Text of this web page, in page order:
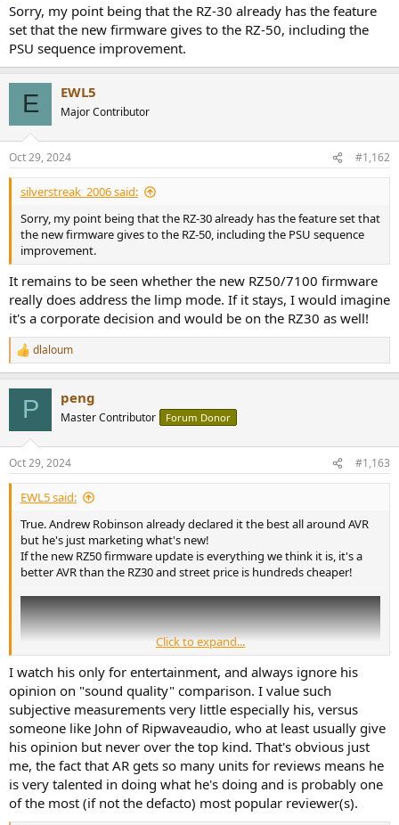
Sorry, my point being that the RZ-30 already has the feature
set that the new firmware gives to the RZ-50, including the
PSU sequence improvement.
E EWL5
Major Contributor
Oct 29, 2024 #1,162
silverstreak_2006 said:
Sorry, my point being that the RZ-30 already has the feature set that
the new firmware gives to the RZ-50, including the PSU sequence
improvement.
It remains to be seen whether the new RZ50/7100 firmware
really does address the limp mode. If it stays, I would imagine
it's a corporate decision and would be on the RZ30 as well!
R
e
s
:
dlaloum
P peng
Master Contributor Forum Donor
Oct 29, 2024 #1,163
EWL5 said:
True. Andrew Robinson already declared it the best all around AVR
but he's just marketing what's new!
If the new RZ50 firmware update is everything we think it is, it's a
better AVR than the RZ30 and street price is hundreds cheaper!
Click to expand...
I watch his only for entertainment, and always ignore his
opinion on "sound quality" comparison. I value such
subjective measurements very little especially his, versus
someone like John of Ripwaveaudio, who at least usually give
his opinion but never over the top kind. That's obvious just
me, the fact that AR gets so many units for reviews means he
is very talented in doing what he's doing and is probably one
of the most (if not the defacto) most popular reviewer(s).